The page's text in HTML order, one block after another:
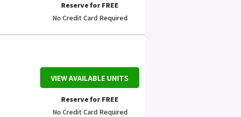
Reserve for FREE
No Credit Card Required
VIEW AVAILABLE UNITS
Reserve for FREE
No Credit Card Required